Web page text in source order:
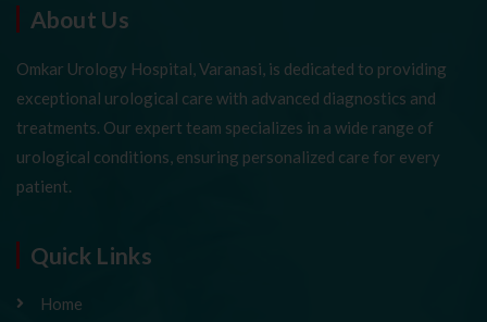
About Us
Omkar Urology Hospital, Varanasi, is dedicated to providing
exceptional urological care with advanced diagnostics and
treatments. Our expert team specializes in a wide range of
urological conditions, ensuring personalized care for every
patient.
Quick Links
Home